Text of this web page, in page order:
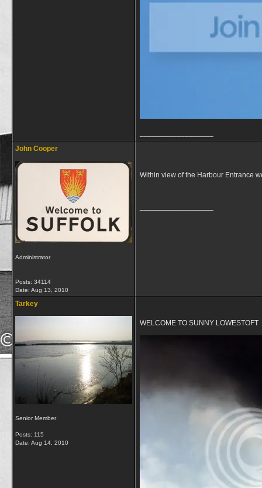
John Cooper
Administrator
Posts: 34114
Date: Aug 13, 2010
Within view of the Harbour Entrance
Tarkey
Senior Member
Posts: 115
Date: Aug 14, 2010
WELCOME TO SUNNY LOWESTOFT